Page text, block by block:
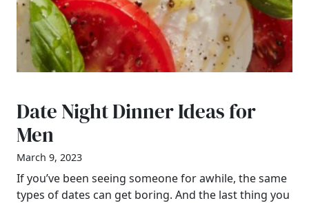
Date Night Dinner Ideas for
Men
March 9, 2023
If you’ve been seeing someone for awhile, the same
types of dates can get boring. And the last thing you